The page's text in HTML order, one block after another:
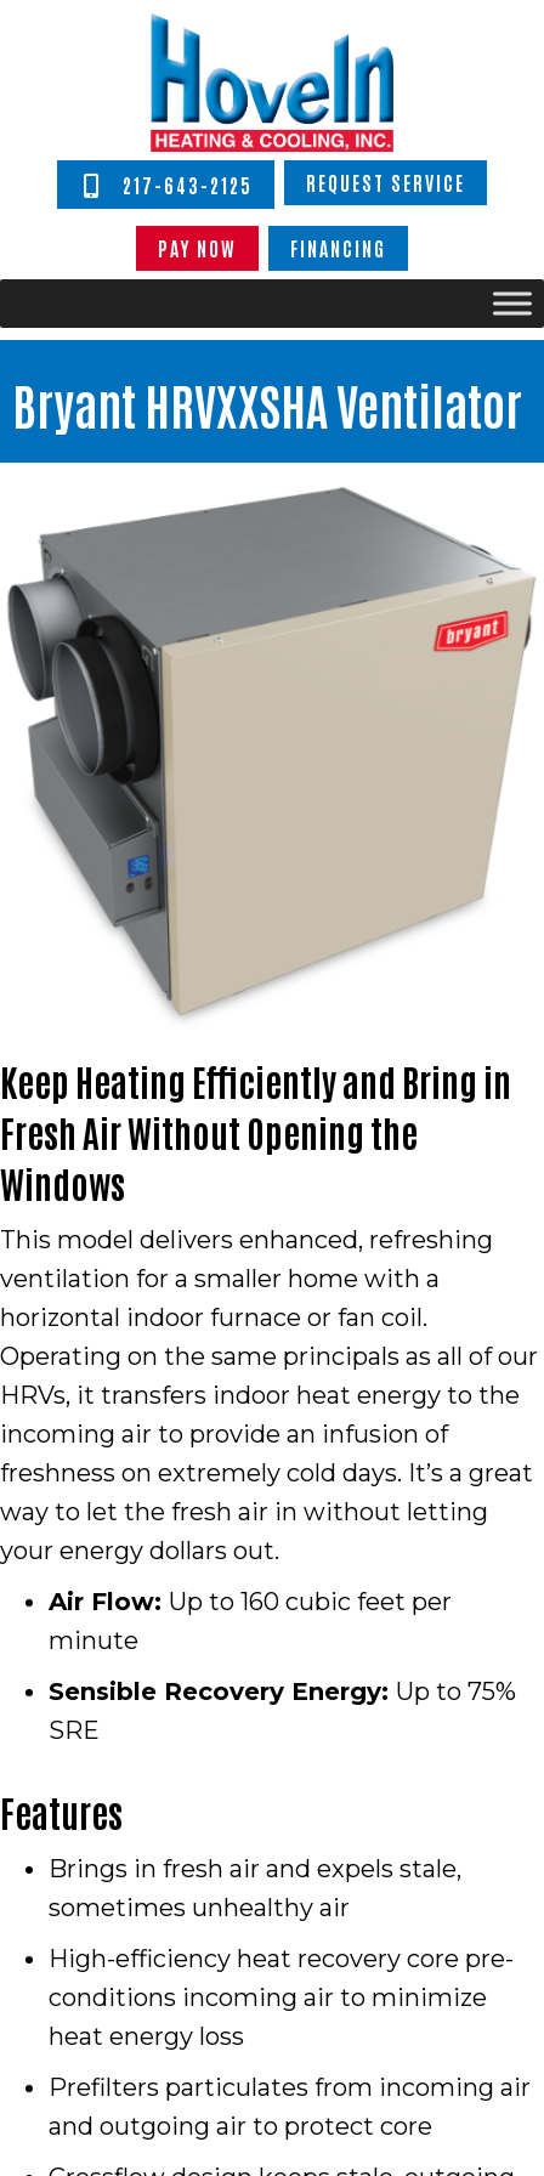
217-643-2125 REQUEST SERVICE
PAY NOW FINANCING
Bryant HRVXXSHA Ventilator
Keep Heating Efficiently and Bring in
Fresh Air Without Opening the
Windows
This model delivers enhanced, refreshing
ventilation for a smaller home with a
horizontal indoor furnace or fan coil.
Operating on the same principals as all of our
HRVs, it transfers indoor heat energy to the
incoming air to provide an infusion of
freshness on extremely cold days. It’s a great
way to let the fresh air in without letting
your energy dollars out.
Air Flow: Up to 160 cubic feet per
minute
Sensible Recovery Energy: Up to 75%
SRE
Features
Brings in fresh air and expels stale,
sometimes unhealthy air
High-efficiency heat recovery core pre-
conditions incoming air to minimize
heat energy loss
Prefilters particulates from incoming air
and outgoing air to protect core